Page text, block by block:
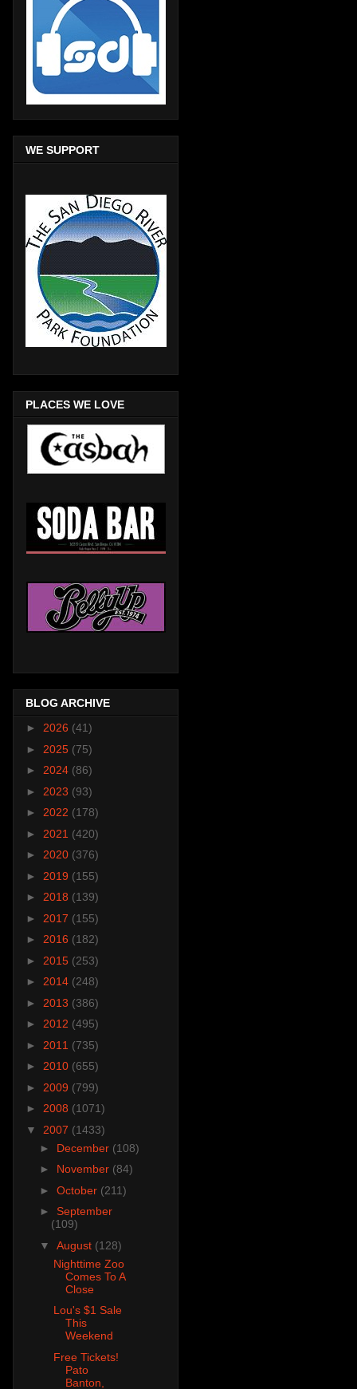
WE SUPPORT
PLACES WE LOVE
BLOG ARCHIVE
► 2026 (41)
► 2025 (75)
► 2024 (86)
► 2023 (93)
► 2022 (178)
► 2021 (420)
► 2020 (376)
► 2019 (155)
► 2018 (139)
► 2017 (155)
► 2016 (182)
► 2015 (253)
► 2014 (248)
► 2013 (386)
► 2012 (495)
► 2011 (735)
► 2010 (655)
► 2009 (799)
► 2008 (1071)
▼ 2007 (1433)
► December (108)
► November (84)
► October (211)
► September
(109)
▼ August (128)
Nighttime Zoo
Comes To A
Close
Lou's $1 Sale
This
Weekend
Free Tickets!
Pato
Banton,